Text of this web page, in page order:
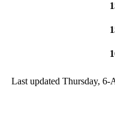
Last updated Thursday,